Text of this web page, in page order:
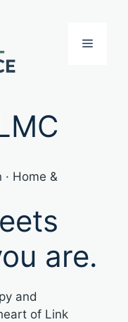
Menu
Home &
are.
and
of Link